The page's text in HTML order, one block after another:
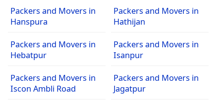
Packers and Movers in
Hanspura
Packers and Movers in
Hathijan
Packers and Movers in
Hebatpur
Packers and Movers in
Isanpur
Packers and Movers in
Iscon Ambli Road
Packers and Movers in
Jagatpur